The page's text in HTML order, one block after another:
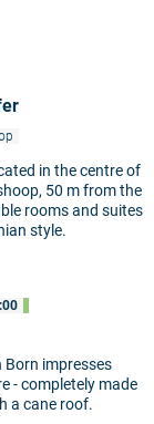
to the
and
models
in the centre of
50 m from the
rooms and suites
style.
Born impresses
- completely made
a cane roof.